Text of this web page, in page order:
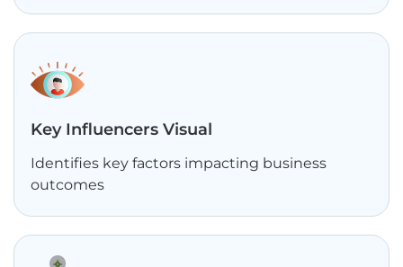
Key Influencers Visual
Identifies key factors impacting business
outcomes